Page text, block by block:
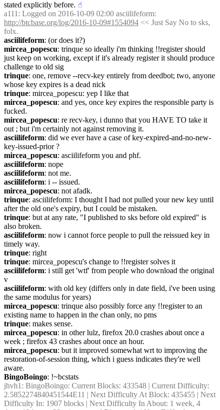
stated explicitly before. ☝︎
a111
http://btcbase.org/log/2016-10-09#1554094 << Just Say No to sks,
folx.
asciilifeform: (or does it?)
mircea_popescu: trinque so ideally i'm thinking !!register should
just keep on working, except if it's already register it should produce
challenge to old sig
trinque: one, remove --recv-key entirely from deedbot; two, anyone
whose key expires is a dead nick
trinque: mircea_popescu: yep I like that
mircea_popescu: and yes, once key expires the responsible party is
fucked.
mircea_popescu: re recv-key, i dunno that you HAVE TO take it
out ; but i'm certainly not against removing it.
asciilifeform: did we ever have a case of key-expired-and-no-new-
key-issued-prior ?
mircea_popescu: asciilifeform you and phf.
asciilifeform: nope
asciilifeform: not me.
asciilifeform: i -- issued.
mircea_popescu: not afadk.
trinque: asciilifeform: I thought I had not pulled your new key until
after the old one's expiry, but I could be mistaken.
trinque: but at any rate, "I published to sks before old expired" is
also broken.
asciilifeform: now i cannot force people to pull the reissued key in
timely way.
trinque: right
trinque: mircea_popescu's change to !!register solves it
asciilifeform: i still get 'wtf' from people who download the original
v
asciilifeform: with old key (differs only in date field, i've been using
the same modulus for years)
mircea_popescu: trinque also possibly force any !!register to an
existing name to happen in the chan only, no pms
trinque: makes sense.
mircea_popescu: in other lulz, firefox 20.0 crashes about once a
week ; firefox 43 crashes about once an hour.
mircea_popescu: but it improved somewhat wrt to improving the
restoration-of-session thing, which i guess indicates they're well
aware.
BingoBoingo: !~bcstats
jhvh1 : BingoBoingo: Current Blocks: 433548 | Current Difficulty:
2.5852274840451544E11 | Next Difficulty At Block: 435455 | Next
Difficulty In: 1907 blocks | Next Difficulty In About: 1 week, 4